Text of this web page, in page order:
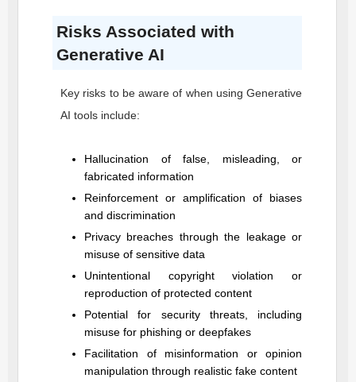
Risks Associated with
Generative AI
Key risks to be aware of when using Generative
AI tools include:
Hallucination of false, misleading, or
fabricated information
Reinforcement or amplification of biases
and discrimination
Privacy breaches through the leakage or
misuse of sensitive data
Unintentional copyright violation or
reproduction of protected content
Potential for security threats, including
misuse for phishing or deepfakes
Facilitation of misinformation or opinion
manipulation through realistic fake content